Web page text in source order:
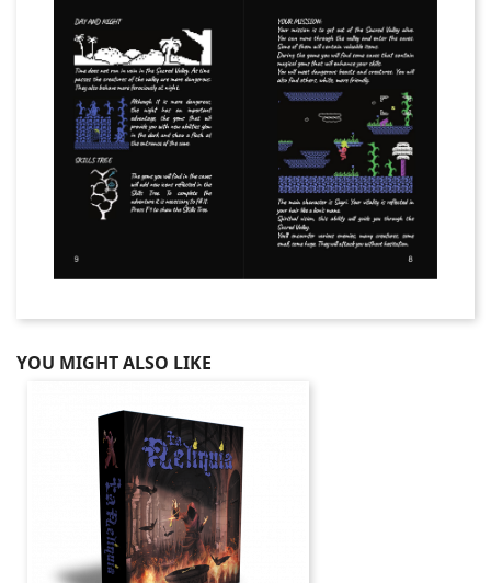
YOU MIGHT ALSO LIKE